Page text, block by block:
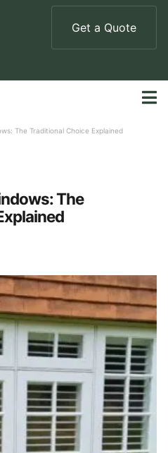
Get a Quote
The Traditional Choice Explained
The